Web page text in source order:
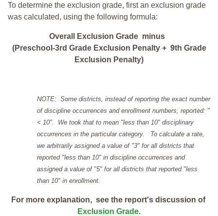
To determine the exclusion grade, first an exclusion grade
was calculated, using the following formula:
Overall Exclusion Grade minus
(Preschool-3rd Grade Exclusion Penalty + 9th Grade
Exclusion Penalty)
NOTE: Some districts, instead of reporting the exact number
of discipline occurrences and enrollment numbers, reported: "
< 10". We took that to mean "less than 10" disciplinary
occurrences in the particular category. To calculate a rate,
we arbitrarily assigned a value of "3" for all districts that
reported "less than 10" in discipline occurrences and
assigned a value of "5" for all districts that reported "less
than 10" in enrollment.
For more explanation, see the report's discussion of
Exclusion Grade.